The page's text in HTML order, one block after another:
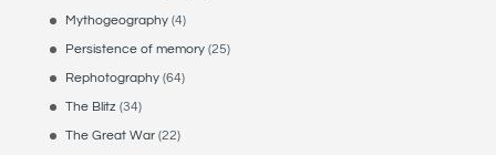
Mythogeography(4)
Persistence of memory(25)
Rephotography(64)
The Blitz (34)
The Great War(22)